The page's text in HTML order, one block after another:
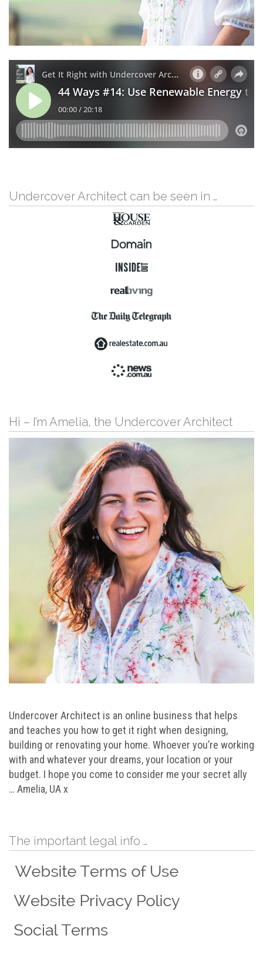
Undercover Architect can be seen in …
Hi – I’m Amelia, the Undercover Architect
Undercover Architect is an online business that helps
and teaches you how to get it right when designing,
building or renovating your home. Whoever you’re working
with and whatever your dreams, your location or your
budget. I hope you come to consider me your secret ally
… Amelia, UA x
The important legal info …